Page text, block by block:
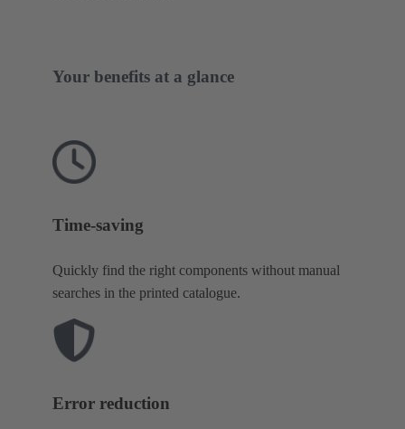
Your benefits at a glance
Time-saving
Quickly find the right components without manual
searches in the printed catalogue.
Error reduction